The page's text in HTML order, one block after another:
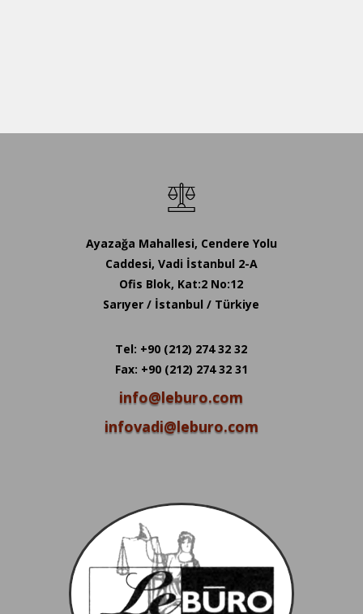
Ayazağa Mahallesi, Cendere Yolu
Caddesi, Vadi İstanbul 2-A
Ofis Blok, Kat:2 No:12
Sarıyer / İstanbul / Türkiye
Tel: +90 (212) 274 32 32
Fax: +90 (212) 274 32 31
info@leburo.com
infovadi@leburo.com